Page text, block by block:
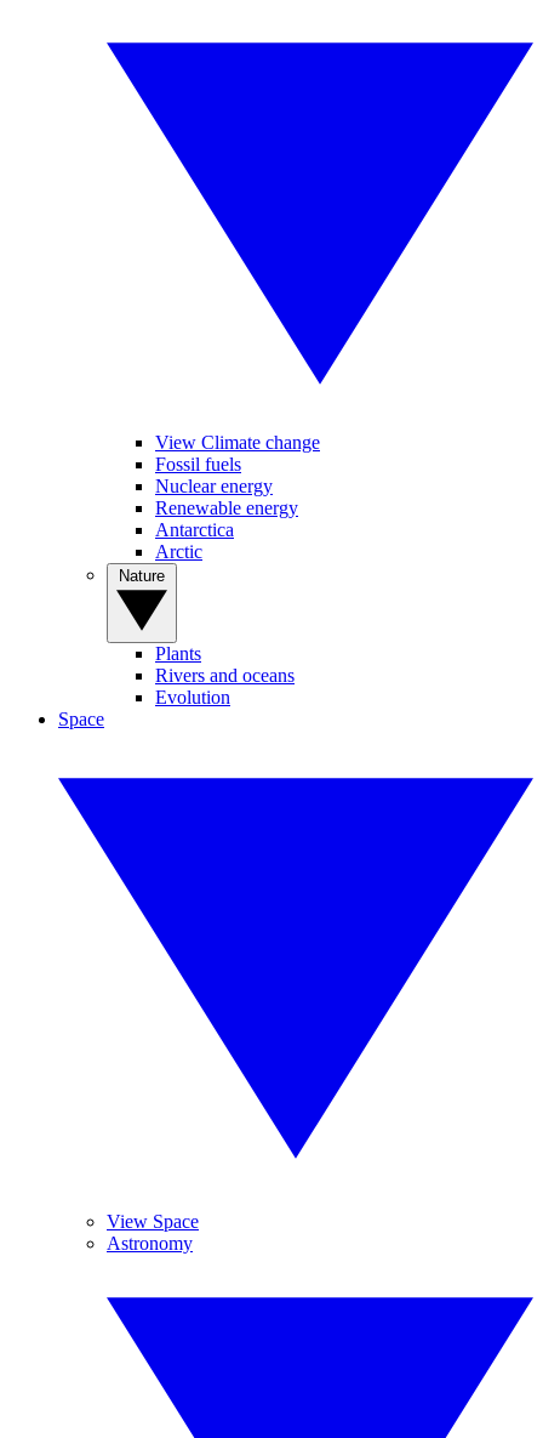
View Climate change
Fossil fuels
Nuclear energy
Renewable energy
Antarctica
Arctic
Plants
Rivers and oceans
Evolution
Space
View Space
Astronomy